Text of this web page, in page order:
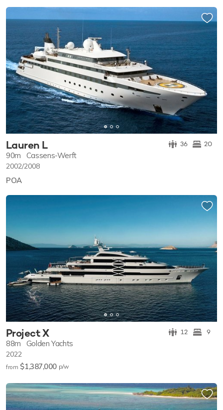
Lauren L 36 20
90m Cassens-Werft
2002/2008
POA
Project X 12 9
88m Golden Yachts
2022
from $1,387,000 p/w